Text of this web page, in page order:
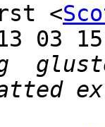
<
03